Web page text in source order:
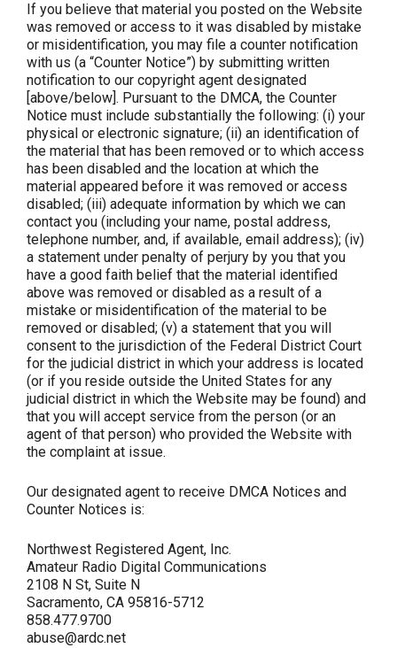
If you believe that material you posted on the Website
was removed or access to it was disabled by mistake
or misidentification, you may file a counter notification
with us (a “Counter Notice”) by submitting written
notification to our copyright agent designated
[above/below]. Pursuant to the DMCA, the Counter
Notice must include substantially the following: (i) your
physical or electronic signature; (ii) an identification of
the material that has been removed or to which access
has been disabled and the location at which the
material appeared before it was removed or access
disabled; (iii) adequate information by which we can
contact you (including your name, postal address,
telephone number, and, if available, email address); (iv)
a statement under penalty of perjury by you that you
have a good faith belief that the material identified
above was removed or disabled as a result of a
mistake or misidentification of the material to be
removed or disabled; (v) a statement that you will
consent to the jurisdiction of the Federal District Court
for the judicial district in which your address is located
(or if you reside outside the United States for any
judicial district in which the Website may be found) and
that you will accept service from the person (or an
agent of that person) who provided the Website with
the complaint at issue.
Our designated agent to receive DMCA Notices and
Counter Notices is:
Northwest Registered Agent, Inc.
Amateur Radio Digital Communications
2108 N St, Suite N
Sacramento, CA 95816-5712
858.477.9700
abuse@ardc.net